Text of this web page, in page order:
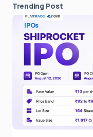
Trending Post
IPOs